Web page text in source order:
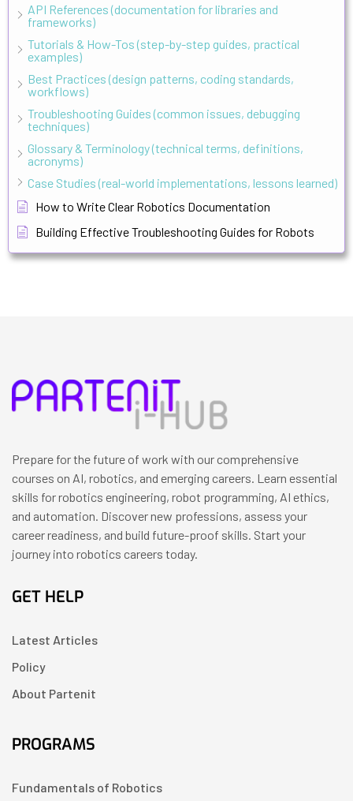
API References (documentation for libraries and
frameworks)
Tutorials & How-Tos (step-by-step guides, practical
examples)
Best Practices (design patterns, coding standards,
workflows)
Troubleshooting Guides (common issues, debugging
techniques)
Glossary & Terminology (technical terms, definitions,
acronyms)
Case Studies (real-world implementations, lessons learned)
How to Write Clear Robotics Documentation
Building Effective Troubleshooting Guides for Robots
Prepare for the future of work with our comprehensive
courses on AI, robotics, and emerging careers. Learn essential
skills for robotics engineering, robot programming, AI ethics,
and automation. Discover new professions, assess your
career readiness, and build future-proof skills. Start your
journey into robotics careers today.
GET HELP
Latest Articles
Policy
About Partenit
PROGRAMS
Fundamentals of Robotics